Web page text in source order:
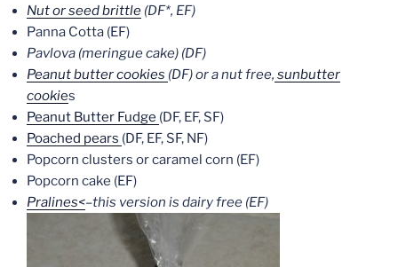
Nut or seed brittle (DF*, EF)
Panna Cotta (EF)
Pavlova (meringue cake) (DF)
Peanut butter cookies (DF) or a nut free, sunbutter
cookies
Peanut Butter Fudge (DF, EF, SF)
Poached pears (DF, EF, SF, NF)
Popcorn clusters or caramel corn (EF)
Popcorn cake (EF)
Pralines<–this version is dairy free (EF)